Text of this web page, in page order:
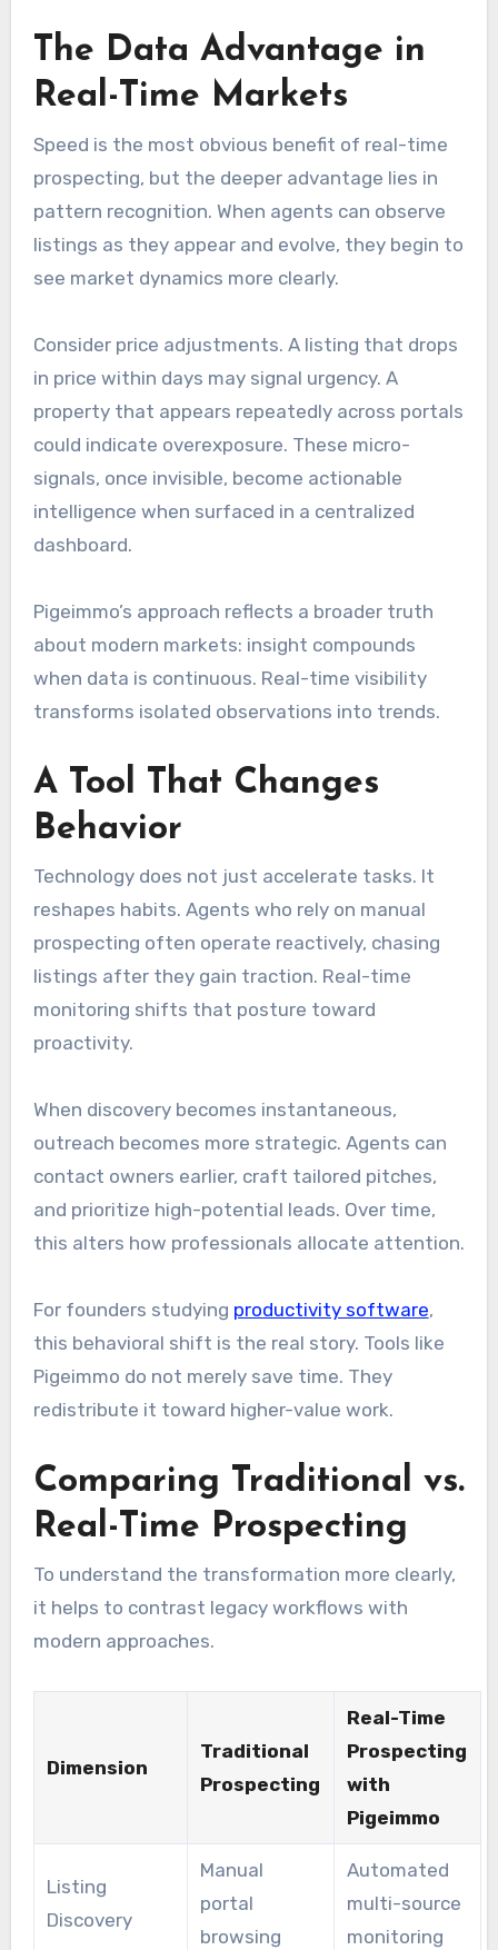
The Data Advantage in
Real-Time Markets
Speed is the most obvious benefit of real-time
prospecting, but the deeper advantage lies in
pattern recognition. When agents can observe
listings as they appear and evolve, they begin to
see market dynamics more clearly.
Consider price adjustments. A listing that drops
in price within days may signal urgency. A
property that appears repeatedly across portals
could indicate overexposure. These micro-
signals, once invisible, become actionable
intelligence when surfaced in a centralized
dashboard.
Pigeimmo’s approach reflects a broader truth
about modern markets: insight compounds
when data is continuous. Real-time visibility
transforms isolated observations into trends.
A Tool That Changes
Behavior
Technology does not just accelerate tasks. It
reshapes habits. Agents who rely on manual
prospecting often operate reactively, chasing
listings after they gain traction. Real-time
monitoring shifts that posture toward
proactivity.
When discovery becomes instantaneous,
outreach becomes more strategic. Agents can
contact owners earlier, craft tailored pitches,
and prioritize high-potential leads. Over time,
this alters how professionals allocate attention.
For founders studying productivity software,
this behavioral shift is the real story. Tools like
Pigeimmo do not merely save time. They
redistribute it toward higher-value work.
Comparing Traditional vs.
Real-Time Prospecting
To understand the transformation more clearly,
it helps to contrast legacy workflows with
modern approaches.
Dimension
Traditional
Prospecting
Real-Time
Prospecting
with
Pigeimmo
Listing
Discovery
Manual
portal
browsing
Automated
multi-source
monitoring